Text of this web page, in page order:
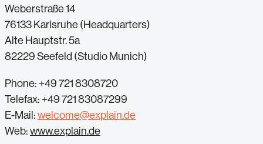
Weberstraße 14
76133 Karlsruhe (Headquarters)
Alte Hauptstr. 5a
82229 Seefeld (Studio Munich)
Phone: +49 721 8308720
Telefax: +49 721 83087299
E-Mail:welcome@explain.de
Web:www.explain.de